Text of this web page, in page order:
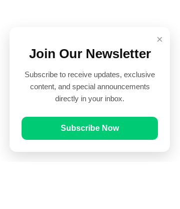
×
Join Our Newsletter
Subscribe to receive updates, exclusive
content, and special announcements
directly in your inbox.
Subscribe Now